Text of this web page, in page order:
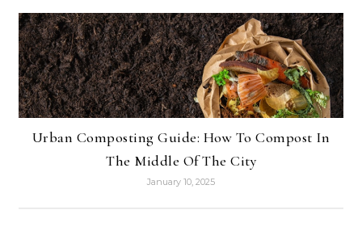
Urban Composting Guide: How To Compost In
The Middle Of The City
January 10, 2025